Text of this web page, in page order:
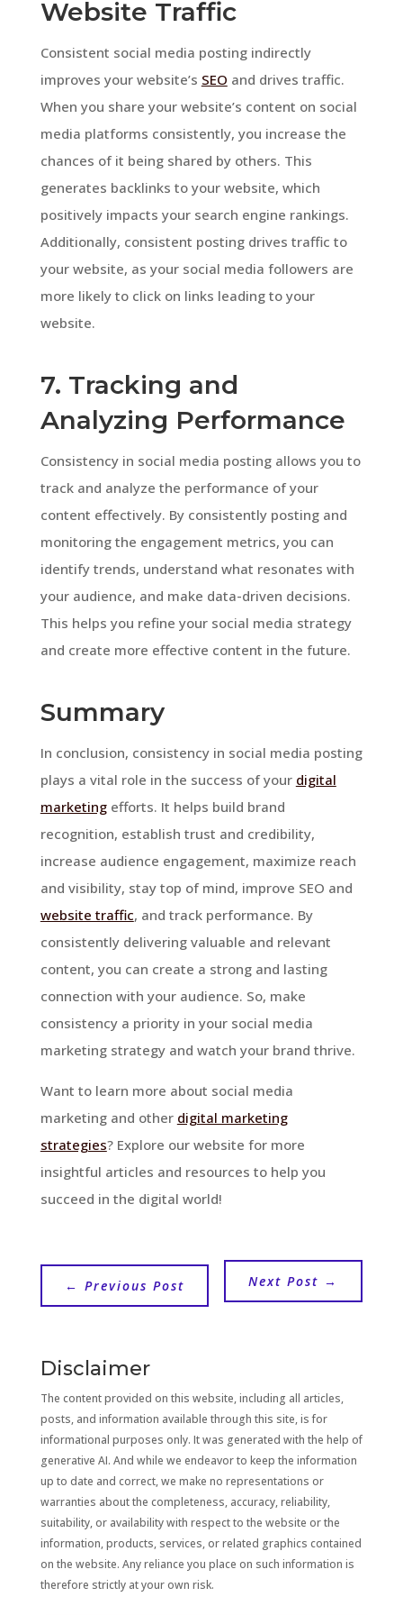
Website Traffic
Consistent social media posting indirectly
improves your website’s SEO and drives traffic.
When you share your website’s content on social
media platforms consistently, you increase the
chances of it being shared by others. This
generates backlinks to your website, which
positively impacts your search engine rankings.
Additionally, consistent posting drives traffic to
your website, as your social media followers are
more likely to click on links leading to your
website.
7. Tracking and
Analyzing Performance
Consistency in social media posting allows you to
track and analyze the performance of your
content effectively. By consistently posting and
monitoring the engagement metrics, you can
identify trends, understand what resonates with
your audience, and make data-driven decisions.
This helps you refine your social media strategy
and create more effective content in the future.
Summary
In conclusion, consistency in social media posting
plays a vital role in the success of your digital
marketingefforts. It helps build brand
recognition, establish trust and credibility,
increase audience engagement, maximize reach
and visibility, stay top of mind, improve SEO and
website traffic, and track performance. By
consistently delivering valuable and relevant
content, you can create a strong and lasting
connection with your audience. So, make
consistency a priority in your social media
marketing strategy and watch your brand thrive.
Want to learn more about social media
marketing and other digital marketing
strategies? Explore our website for more
insightful articles and resources to help you
succeed in the digital world!
← Previous Post Next Post →
Disclaimer
The content provided on this website, including all articles,
posts, and information available through this site, is for
informational purposes only. It was generated with the help of
generative AI. And while we endeavor to keep the information
up to date and correct, we make no representations or
warranties about the completeness, accuracy, reliability,
suitability, or availability with respect to the website or the
information, products, services, or related graphics contained
on the website. Any reliance you place on such information is
therefore strictly at your own risk.